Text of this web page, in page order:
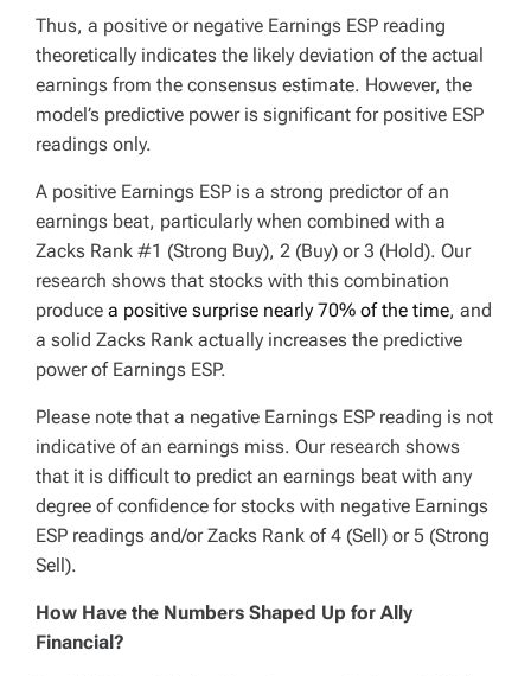
Thus, a positive or negative Earnings ESP reading
theoretically indicates the likely deviation of the actual
earnings from the consensus estimate. However, the
model’s predictive power is significant for positive ESP
readings only.
A positive Earnings ESP is a strong predictor of an
earnings beat, particularly when combined with a
Zacks Rank #1 (Strong Buy), 2 (Buy) or 3 (Hold). Our
research shows that stocks with this combination
produce a positive surprise nearly 70% of the time, and
a solid Zacks Rank actually increases the predictive
power of Earnings ESP.
Please note that a negative Earnings ESP reading is not
indicative of an earnings miss. Our research shows
that it is difficult to predict an earnings beat with any
degree of confidence for stocks with negative Earnings
ESP readings and/or Zacks Rank of 4 (Sell) or 5 (Strong
Sell).
How Have the Numbers Shaped Up for Ally
Financial?